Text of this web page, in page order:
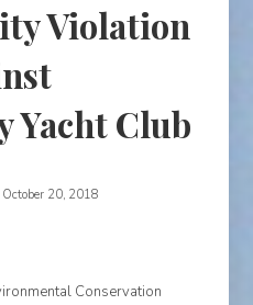
Violation
Yacht Club
October 20, 2018
Conservation